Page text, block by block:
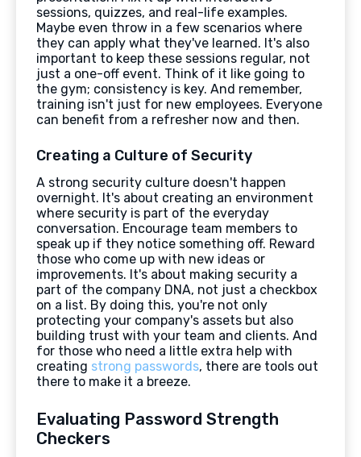
sessions, quizzes, and real-life examples.
Maybe even throw in a few scenarios where
they can apply what they've learned. It's also
important to keep these sessions regular, not
just a one-off event. Think of it like going to
the gym; consistency is key. And remember,
training isn't just for new employees. Everyone
can benefit from a refresher now and then.
Creating a Culture of Security
A strong security culture doesn't happen
overnight. It's about creating an environment
where security is part of the everyday
conversation. Encourage team members to
speak up if they notice something off. Reward
those who come up with new ideas or
improvements. It's about making security a
part of the company DNA, not just a checkbox
on a list. By doing this, you're not only
protecting your company's assets but also
building trust with your team and clients. And
for those who need a little extra help with
creating strong passwords, there are tools out
there to make it a breeze.
Evaluating Password Strength
Checkers